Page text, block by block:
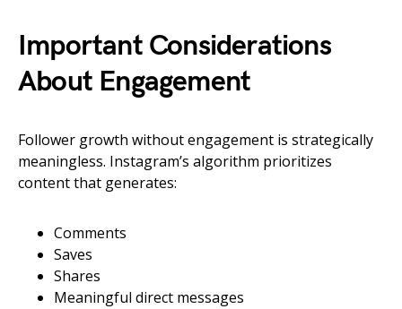
Important Considerations
About Engagement
Follower growth without engagement is strategically
meaningless. Instagram’s algorithm prioritizes
content that generates:
Comments
Saves
Shares
Meaningful direct messages